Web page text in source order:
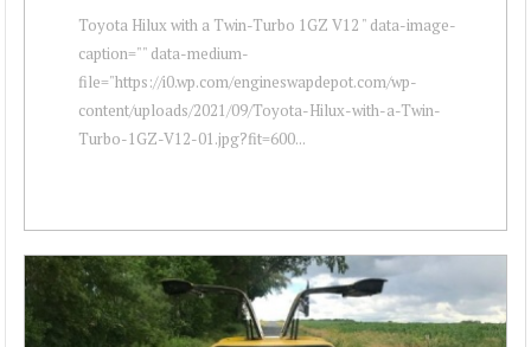
Toyota Hilux with a Twin-Turbo 1GZ V12 " data-image-
caption="" data-medium-
file="https://i0.wp.com/engineswapdepot.com/wp-
content/uploads/2021/09/Toyota-Hilux-with-a-Twin-
Turbo-1GZ-V12-01.jpg?fit=600...